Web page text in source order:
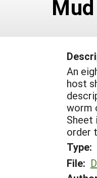
An
host
worm
Sheet
order
Type:
File: